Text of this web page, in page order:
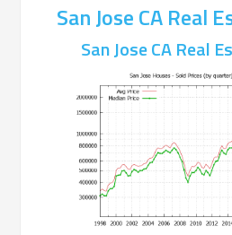
San Jose CA Real
San Jose CA Real